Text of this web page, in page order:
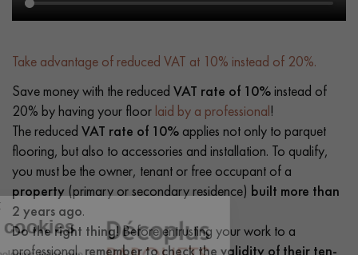
Take advantage of reduced VAT at 10% instead of 20%.
Save money with the reduced VAT rate of 10%instead of
20% by having your floor laid by a professional!
The reduced VAT rate of 10% applies not only to parquet
flooring, but also to accessories and installation. To qualify,
you must be the owner, tenant or free occupant of a
property (primary or secondary residence) built more than
2 years ago.
Do the right thing!Before entrusting your work to a
professional,remember to check the validity of their ten-